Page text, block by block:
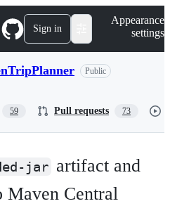
Sign in
Appearance
settings
Public
59 Pull requests 73
jar artifact and
Maven Central